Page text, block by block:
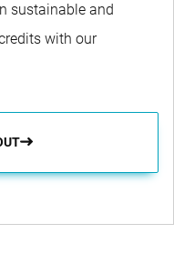
sustainable and
with our